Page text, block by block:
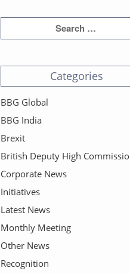
Categories
BBG Global
BBG India
Brexit
British Deputy High
Corporate News
Initiatives
Latest News
Monthly Meeting
Other News
Recognition